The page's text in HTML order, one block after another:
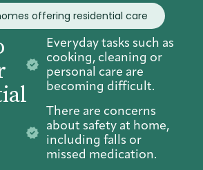
offering residential care
Everyday tasks such as
cooking, cleaning or
personal care are
becoming difficult.
There are concerns
about safety at home,
including falls or
missed medication.